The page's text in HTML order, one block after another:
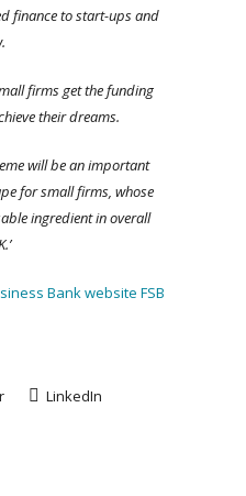
finance to start-ups and
firms get the funding
their dreams.
will be an important
for small firms, whose
ingredient in overall
Bank website FSB
LinkedIn